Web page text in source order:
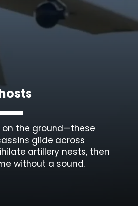
on the ground—these
glide across
artillery nests, then
without a sound.